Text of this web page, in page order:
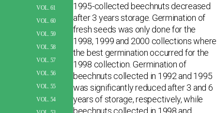
VOL. 61
VOL. 60
VOL. 59
VOL. 58
VOL. 57
VOL. 56
VOL. 55
VOL. 54
1995-collected beechnuts decreased
after 3 years storage. Germination of
fresh seeds was only done for the
1998, 1999 and 2000 collections where
the best germination occurred for the
1998 collection. Germination of
beechnuts collected in 1992 and 1995
was significantly reduced after 3 and 6
years of storage, respectively, while
beechnuts collected in 1998 and